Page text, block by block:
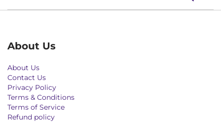
About Us
About Us
Contact Us
Privacy Policy
Terms & Conditions
Terms of Service
Refund policy